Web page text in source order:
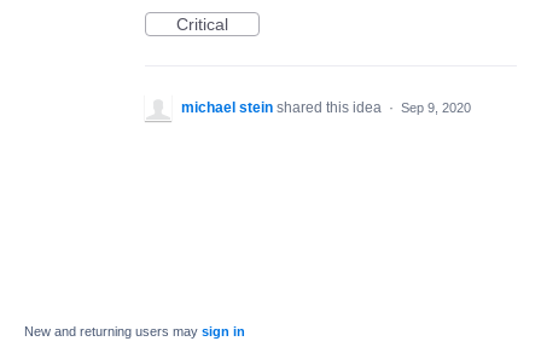
Critical
michael stein shared this idea · Sep 9, 2020
New and returning users may sign in